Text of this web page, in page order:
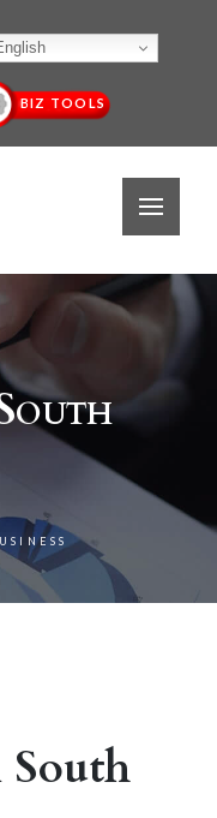
BIZ TOOLS
South